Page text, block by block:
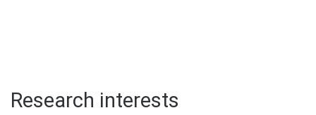
Research interests